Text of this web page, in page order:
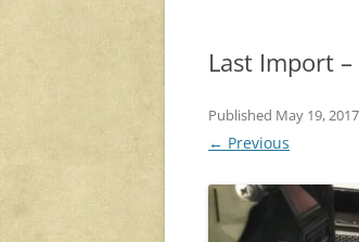
Last Import
Published May 19, 2017
← Previous